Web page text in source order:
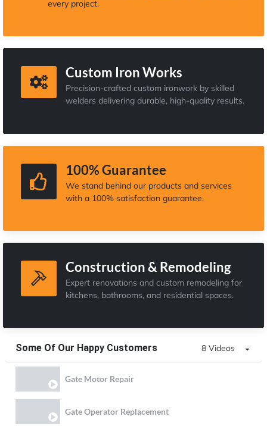
every project.
Custom Iron Works
Precision-crafted custom ironwork by skilled
welders delivering durable, high-quality results.
100% Guarantee
We stand behind our products and services
with a 100% satisfaction guarantee.
Construction & Remodeling
Expert renovations and custom remodeling for
kitchens, bathrooms, and residential spaces.
Some Of Our Happy Customers 8 Videos
Gate Motor Repair
Gate Operator Replacement